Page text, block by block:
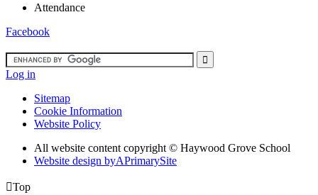
Attendance
Facebook
Log in
Sitemap
Cookie Information
Website Policy
All website content copyright © Haywood Grove School
Website design byAPrimarySite
Top